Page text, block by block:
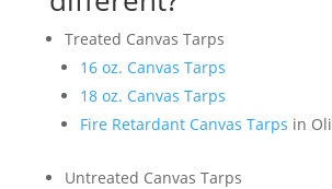
Treated Canvas Tarps
16 oz. Canvas Tarps
18 oz. Canvas Tarps
Fire Retardant Canvas Tarps in
Untreated Canvas Tarps